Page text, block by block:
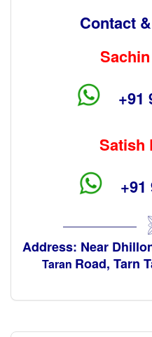
Contact
+91
Satish
+91
Address: Near
Taran Road, Tarn